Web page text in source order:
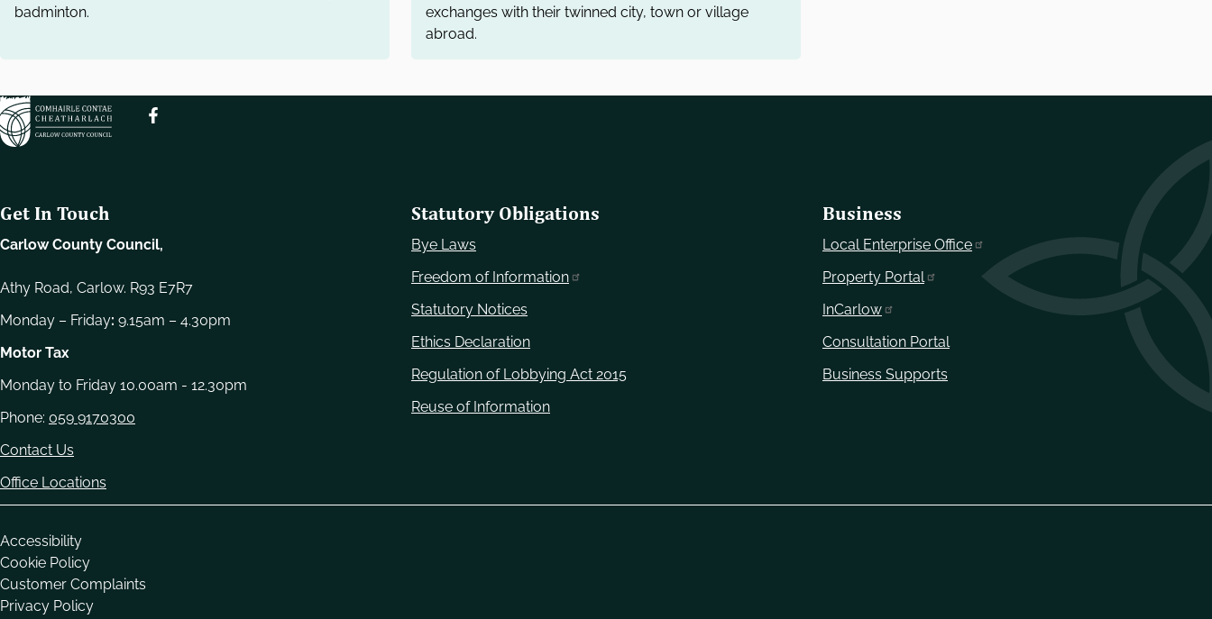
badminton.
exchanges with their twinned city, town or village
abroad.
Get In Touch
Carlow County Council,
Athy Road, Carlow. R93 E7R7
Monday – Friday: 9.15am – 4.30pm
Motor Tax
Monday to Friday 10.00am - 12.30pm
Phone: 059 9170300
Contact Us
Office Locations
Statutory Obligations
Bye Laws
Freedom of Information
Statutory Notices
Ethics Declaration
Regulation of Lobbying Act 2015
Reuse of Information
Business
Local Enterprise Office
Property Portal
InCarlow
Consultation Portal
Business Supports
Housekeeping
Accessibility
Cookie Policy
Customer Complaints
Privacy Policy